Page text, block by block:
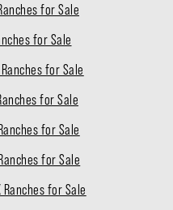
for Sale
for Sale
for Sale
for Sale
for Sale
for Sale
Ranches for Sale